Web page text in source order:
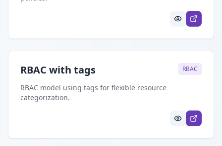
RBAC with tags RBAC
RBAC model using tags for flexible resource
categorization.